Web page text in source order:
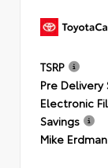
TSRP
Pre Delivery
Electronic
Savings
Mike